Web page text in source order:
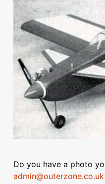
Do you have a photo
admin@outerzone.co.uk